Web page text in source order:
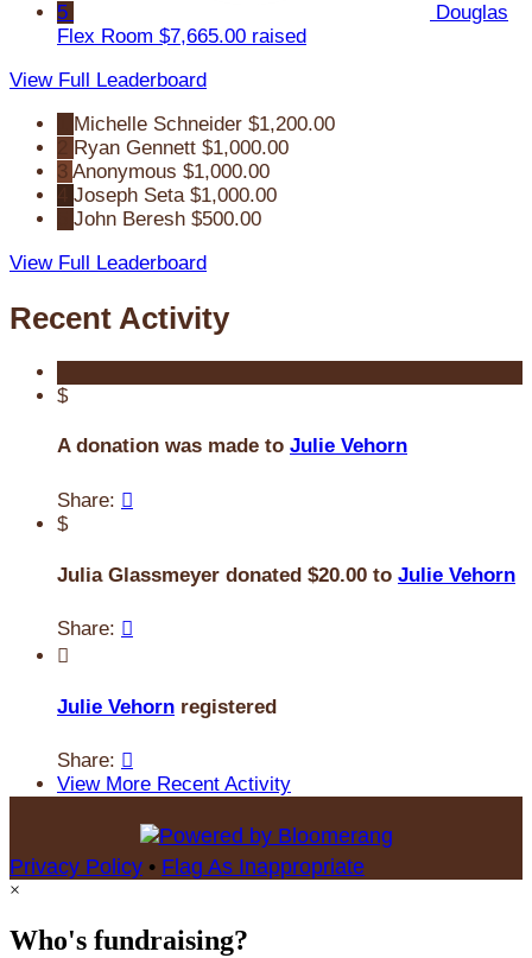
5
Douglas
Flex Room $7,665.00 raised
View Full Leaderboard
Michelle Schneider $1,200.00
Ryan Gennett $1,000.00
3 Anonymous $1,000.00
Joseph Seta $1,000.00
John Beresh $500.00
View Full Leaderboard
Recent Activity
$
A donation was made to Julie Vehorn
Share: 
$
Julia Glassmeyer donated $20.00 to Julie Vehorn
Share: 

Julie Vehorn registered
Share: 
View More Recent Activity
Privacy Policy • Flag As Inappropriate
×
Who's fundraising?